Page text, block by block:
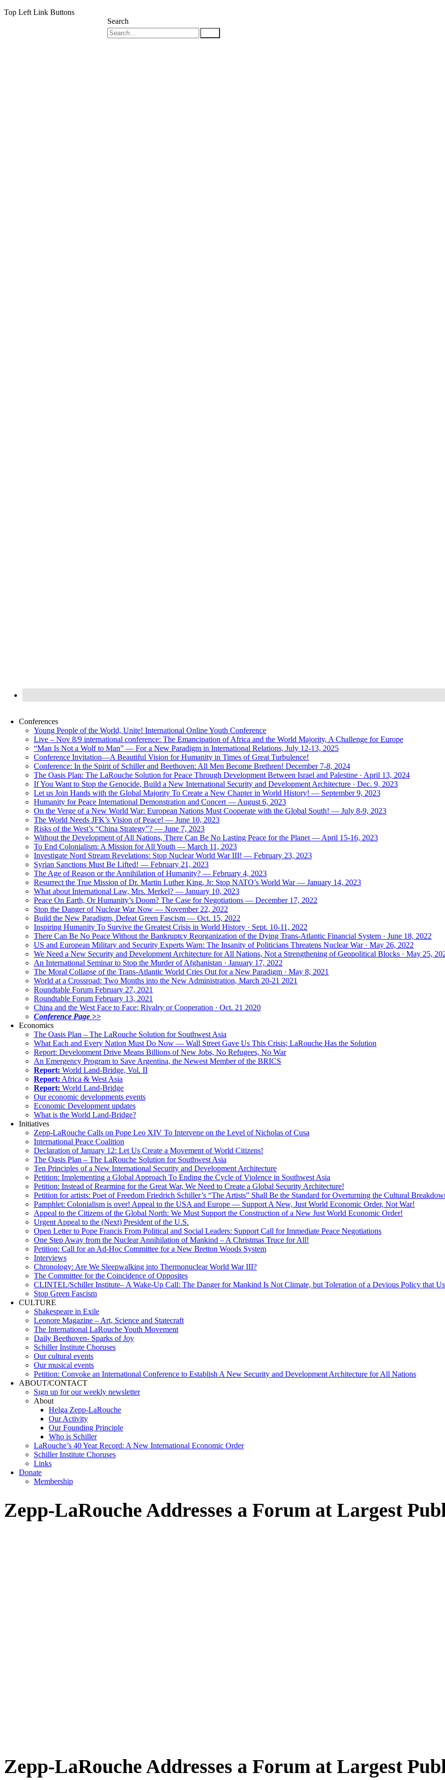
Top Left Link Buttons
Search
Conferences
Young People of the World, Unite! International Online Youth Conference
Live – Nov 8/9 international conference: The Emancipation of Africa and the World Majority, A Challenge for Europe
“Man Is Not a Wolf to Man” — For a New Paradigm in International Relations, July 12-13, 2025
Conference Invitation—A Beautiful Vision for Humanity in Times of Great Turbulence!
Conference: In the Spirit of Schiller and Beethoven: All Men Become Brethren! December 7-8, 2024
The Oasis Plan: The LaRouche Solution for Peace Through Development Between Israel and Palestine · April 13, 2024
If You Want to Stop the Genocide, Build a New International Security and Development Architecture · Dec. 9, 2023
Let us Join Hands with the Global Majority To Create a New Chapter in World History! — September 9, 2023
Humanity for Peace International Demonstration and Concert — August 6, 2023
On the Verge of a New World War: European Nations Must Cooperate with the Global South! — July 8-9, 2023
The World Needs JFK’s Vision of Peace! — June 10, 2023
Risks of the West’s “China Strategy”? — June 7, 2023
Without the Development of All Nations, There Can Be No Lasting Peace for the Planet — April 15-16, 2023
To End Colonialism: A Mission for All Youth — March 11, 2023
Investigate Nord Stream Revelations: Stop Nuclear World War III! — February 23, 2023
Syrian Sanctions Must Be Lifted! — February 21, 2023
The Age of Reason or the Annihilation of Humanity? — February 4, 2023
Resurrect the True Mission of Dr. Martin Luther King, Jr: Stop NATO’s World War — January 14, 2023
What about International Law, Mrs. Merkel? — January 10, 2023
Peace On Earth, Or Humanity’s Doom? The Case for Negotiations — December 17, 2022
Stop the Danger of Nuclear War Now — November 22, 2022
Build the New Paradigm, Defeat Green Fascism — Oct. 15, 2022
Inspiring Humanity To Survive the Greatest Crisis in World History · Sept. 10-11, 2022
There Can Be No Peace Without the Bankruptcy Reorganization of the Dying Trans-Atlantic Financial System · June 18, 2022
US and European Military and Security Experts Warn: The Insanity of Politicians Threatens Nuclear War · May 26, 2022
We Need a New Security and Development Architecture for All Nations, Not a Strengthening of Geopolitical Blocks · May 25,
An International Seminar to Stop the Murder of Afghanistan · January 17, 2022
The Moral Collapse of the Trans-Atlantic World Cries Out for a New Paradigm · May 8, 2021
World at a Crossroad: Two Months into the New Administration, March 20-21 2021
Roundtable Forum February 27, 2021
Roundtable Forum February 13, 2021
China and the West Face to Face: Rivalry or Cooperation · Oct. 21 2020
Conference Page >>
Economics
The Oasis Plan – The LaRouche Solution for Southwest Asia
What Each and Every Nation Must Do Now — Wall Street Gave Us This Crisis; LaRouche Has the Solution
Report: Development Drive Means Billions of New Jobs, No Refugees, No War
An Emergency Program to Save Argentina, the Newest Member of the BRICS
Report: World Land-Bridge, Vol. II
Report: Africa & West Asia
Report: World Land-Bridge
Our economic developments events
Economic Development updates
What is the World Land-Bridge?
Initiatives
Zepp-LaRouche Calls on Pope Leo XIV To Intervene on the Level of Nicholas of Cusa
International Peace Coalition
Declaration of January 12: Let Us Create a Movement of World Citizens!
The Oasis Plan – The LaRouche Solution for Southwest Asia
Ten Principles of a New International Security and Development Architecture
Petition: Implementing a Global Approach To Ending the Cycle of Violence in Southwest Asia
Petition: Instead of Rearming for the Great War, We Need to Create a Global Security Architecture!
Petition for artists: Poet of Freedom Friedrich Schiller’s “The Artists” Shall Be the Standard for Overturning the Cultural
Pamphlet: Colonialism is over! Appeal to the USA and Europe — Support A New, Just World Economic Order, Not War!
Appeal to the Citizens of the Global North: We Must Support the Construction of a New Just World Economic Order!
Urgent Appeal to the (Next) President of the U.S.
Open Letter to Pope Francis From Political and Social Leaders: Support Call for Immediate Peace Negotiations
One Step Away from the Nuclear Annihilation of Mankind – A Christmas Truce for All!
Petition: Call for an Ad-Hoc Committee for a New Bretton Woods System
Interviews
Chronology: Are We Sleepwalking into Thermonuclear World War III?
The Committee for the Coincidence of Opposites
CLINTEL/Schiller Institute– A Wake-Up Call: The Danger for Mankind Is Not Climate, but Toleration of a Devious Policy that
Stop Green Fascism
CULTURE
Shakespeare in Exile
Leonore Magazine – Art, Science and Statecraft
The International LaRouche Youth Movement
Daily Beethoven- Sparks of Joy
Schiller Institute Choruses
Our cultural events
Our musical events
Petition: Convoke an International Conference to Establish A New Security and Development Architecture for All Nations
ABOUT/CONTACT
Sıgn uр fοr οur wееkly newslеttеr
About
Helga Zepp-LaRouche
Our Activity
Our Founding Principle
Who is Schiller
LaRouche’s 40 Year Record: A New International Economic Order
Schiller Institute Choruses
Links
Donate
Membership
Zepp-LaRouche Addresses a Forum at Largest
Zepp-LaRouche Addresses a Forum at Largest